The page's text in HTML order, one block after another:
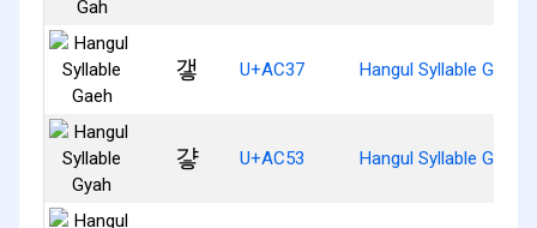
갷 U+AC37 Hangul Syllable Gaeh
걓 U+AC53 Hangul Syllable Gyah